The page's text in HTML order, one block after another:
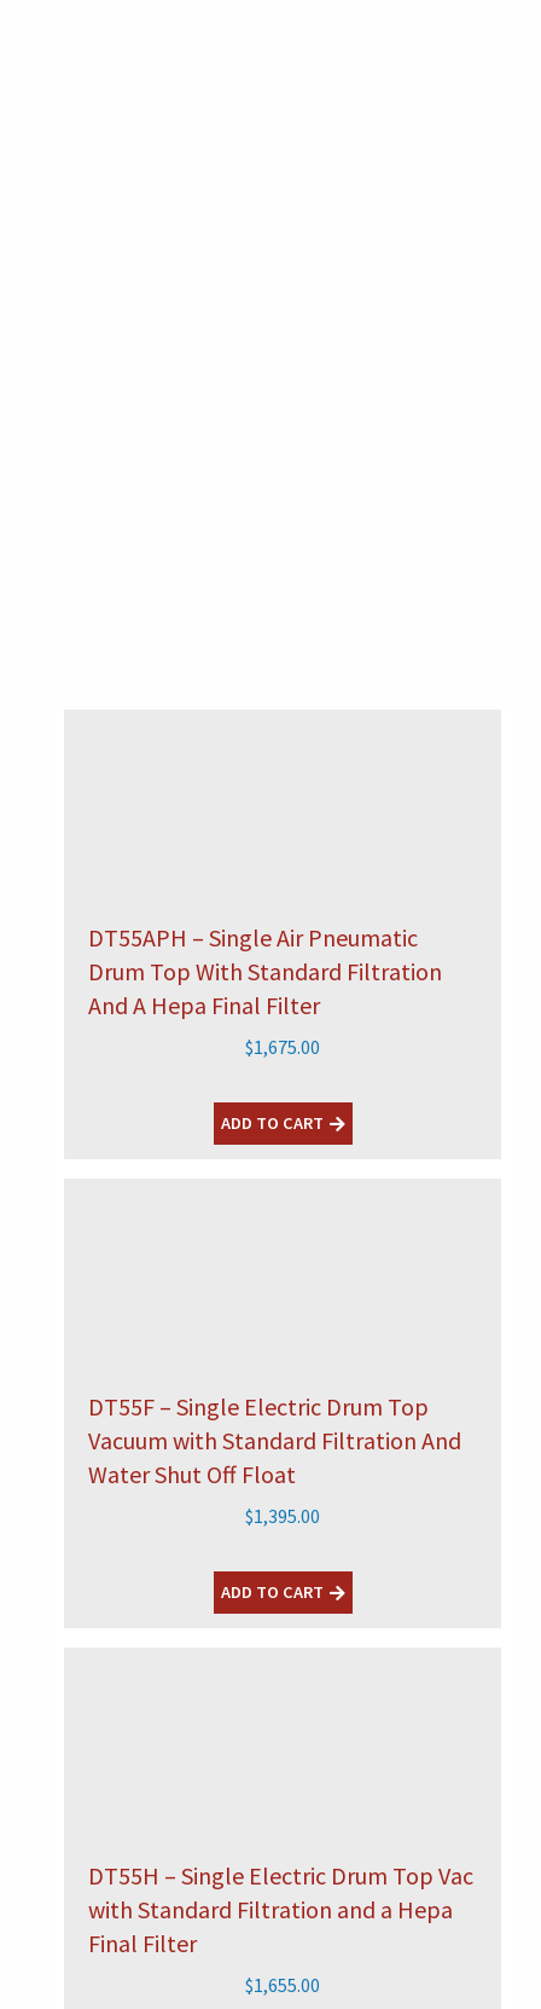
DT55APH – Single Air Pneumatic
Drum Top With Standard Filtration
And A Hepa Final Filter
$1,675.00
ADD TO CART
DT55F – Single Electric Drum Top
Vacuum with Standard Filtration And
Water Shut Off Float
$1,395.00
ADD TO CART
DT55H – Single Electric Drum Top Vac
with Standard Filtration and a Hepa
Final Filter
$1,655.00